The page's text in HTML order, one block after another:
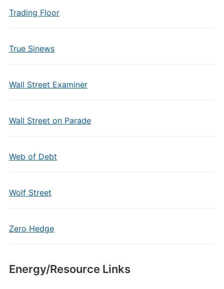
Trading Floor
True Sinews
Wall Street Examiner
Wall Street on Parade
Web of Debt
Wolf Street
Zero Hedge
Energy/Resource Links